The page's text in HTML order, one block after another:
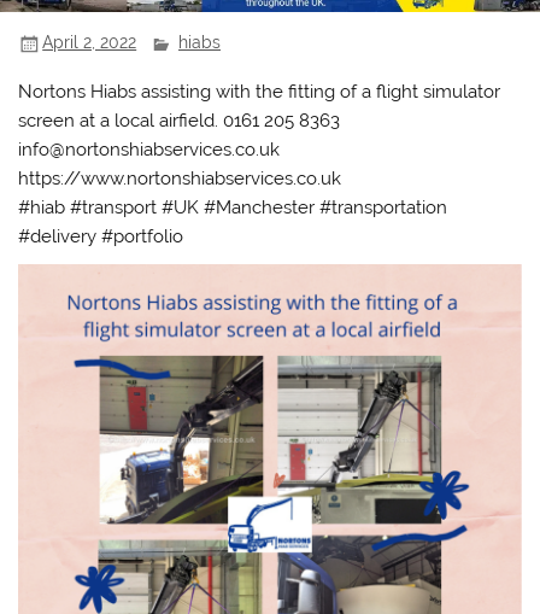
April 2, 2022 hiabs
Nortons Hiabs assisting with the fitting of a flight simulator
screen at a local airfield. 0161 205 8363
info@nortonshiabservices.co.uk
https://www.nortonshiabservices.co.uk
#hiab #transport #UK #Manchester #transportation
#delivery #portfolio